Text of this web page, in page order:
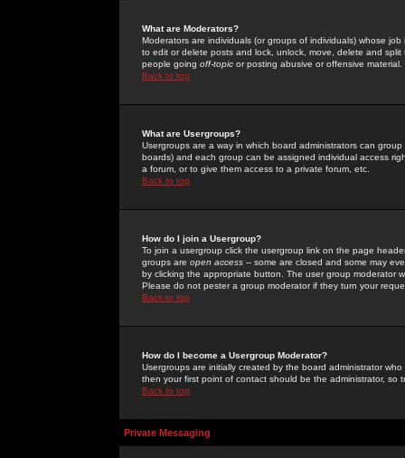
What are Moderators?
Moderators are individuals (or groups of individuals) whose
to edit or delete posts and lock, unlock, move, delete and
people going off-topic or posting abusive or offensive material.
Back to top
What are Usergroups?
Usergroups are a way in which board administrators can
boards) and each group can be assigned individual access
a forum, or to give them access to a private forum, etc.
Back to top
How do I join a Usergroup?
To join a usergroup click the usergroup link on the page
groups are open access -- some are closed and some may
by clicking the appropriate button. The user group moderator
Please do not pester a group moderator if they turn your
Back to top
How do I become a Usergroup Moderator?
Usergroups are initially created by the board administrator
then your first point of contact should be the administrator, so
Back to top
Private Messaging